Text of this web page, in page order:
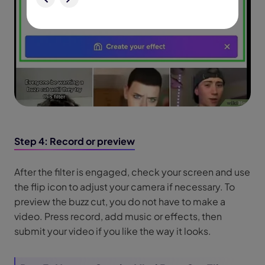
Step 4: Record or preview
After the filter is engaged, check your screen and use
the flip icon to adjust your camera if necessary. To
preview the buzz cut, you do not have to make a
video. Press record, add music or effects, then
submit your video if you like the way it looks.